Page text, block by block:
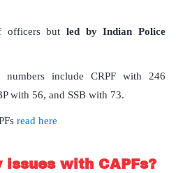
officers butled by Indian Police
numbers include CRPF with 246
with 56, and SSB with 73.
read here
issues with CAPFs?